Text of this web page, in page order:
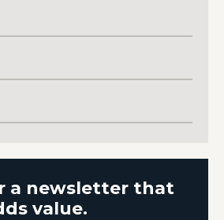
a newsletter that
value.